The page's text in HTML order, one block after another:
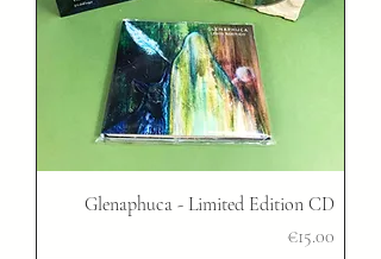
Glenaphuca - Limited Edition CD
Price
€15.00